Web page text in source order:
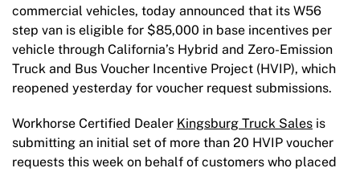
commercial vehicles, today announced that its W56
step van is eligible for $85,000 in base incentives per
vehicle through California’s Hybrid and Zero-Emission
Truck and Bus Voucher Incentive Project (HVIP), which
reopened yesterday for voucher request submissions.
Workhorse Certified Dealer Kingsburg Truck Sales is
submitting an initial set of more than 20 HVIP voucher
requests this week on behalf of customers who placed